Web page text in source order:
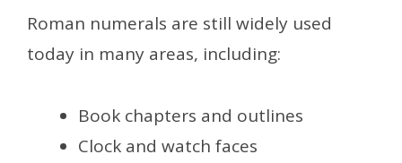
Roman numerals are still widely used
today in many areas, including:
Book chapters and outlines
Clock and watch faces